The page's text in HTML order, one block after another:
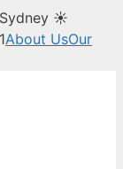
Sydney ☀
About UsOur